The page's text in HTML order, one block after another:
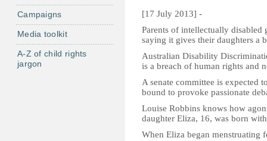
a
l
[17 July 2013] -
Parents of intellectually
saying it gives their daughters a
Australian Disability
is a breach of human rights and
A senate committee is expected
bound to provoke passionate
Louise Robbins knows how
daughter Eliza, 16, was born
When Eliza began menstruating
Campaigns
Media toolkit
A-Z of child rights
jargon